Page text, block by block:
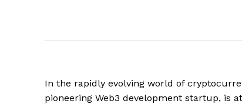
In the rapidly evolving world of
pioneering Web3 development startup, is